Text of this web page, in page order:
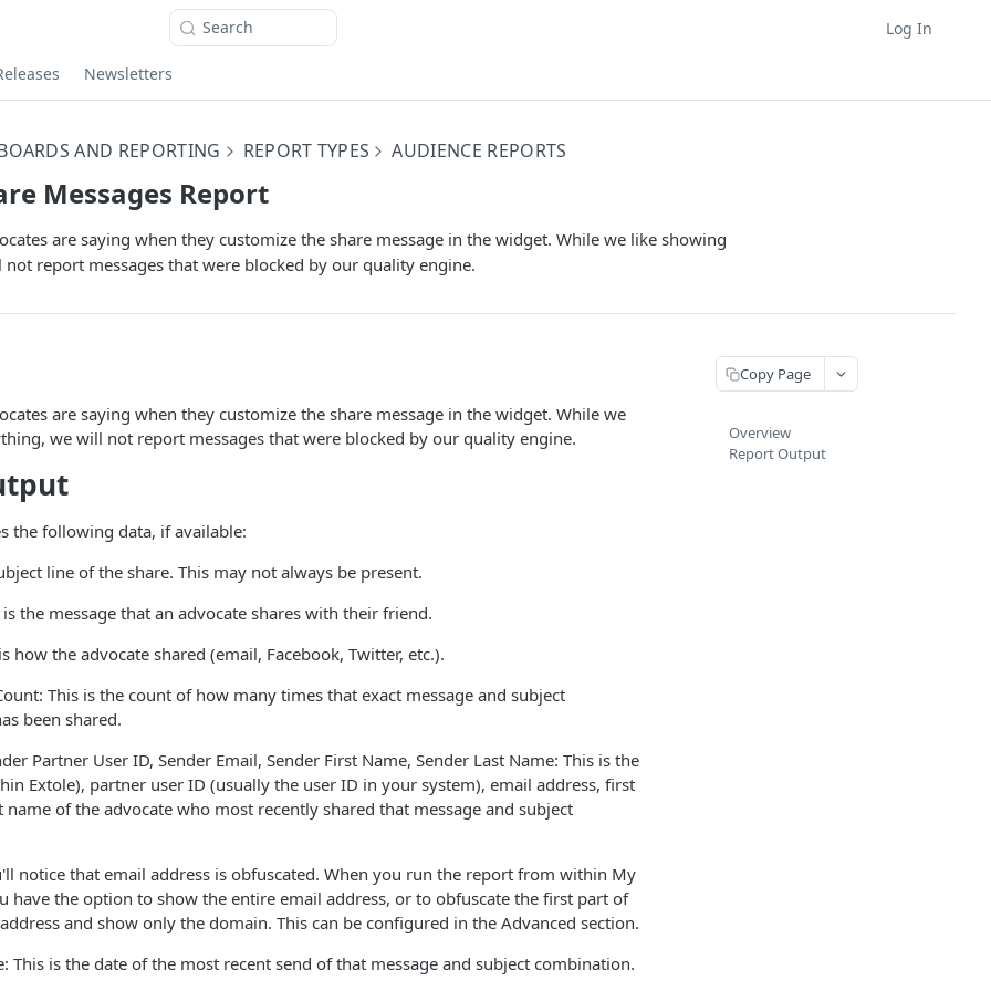
Search Log In
Newsletters
AND REPORTING REPORT TYPES AUDIENCE REPORTS
Messages Report
are saying when they customize the share message in the widget. While we like showing
report messages that were blocked by our quality engine.
are saying when they customize the share message in the widget. While we
we will not report messages that were blocked by our quality engine.
the following data, if available:
line of the share. This may not always be present.
is the message that an advocate shares with their friend.
how the advocate shared (email, Facebook, Twitter, etc.).
This is the count of how many times that exact message and subject
been shared.
Partner User ID, Sender Email, Sender First Name, Sender Last Name: This is the
Extole), partner user ID (usually the user ID in your system), email address, first
name of the advocate who most recently shared that message and subject
notice that email address is obfuscated. When you run the report from within My
have the option to show the entire email address, or to obfuscate the first part of
and show only the domain. This can be configured in the Advanced section.
This is the date of the most recent send of that message and subject combination.
Copy Page
Overview
Report Output